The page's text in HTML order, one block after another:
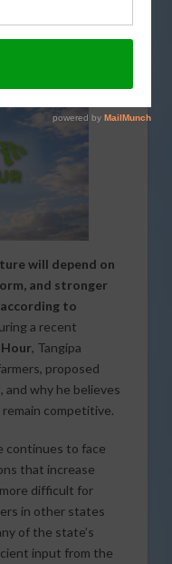
REPORTS,
will depend on
and stronger
to
a recent
, Tangipa
proposed
and why he believes
competitive.
continues to face
that increase
difficult for
in other states
of the state’s
input from the